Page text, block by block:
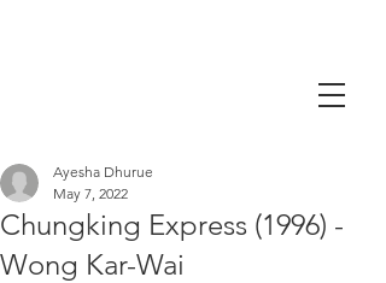
Chungking Express (1996) -
Wong Kar-Wai
Ayesha Dhurue
May 7, 2022